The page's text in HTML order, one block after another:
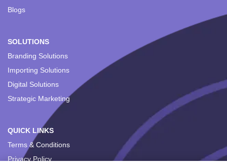
Blogs
SOLUTIONS
Branding Solutions
Importing Solutions
Digital Solutions
Strategic Marketing
QUICK LINKS
Terms & Conditions
Privacy Policy